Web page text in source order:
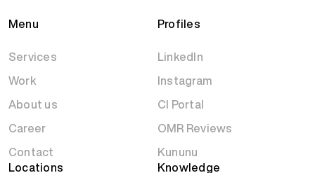
Menu
Services
Work
About us
Career
Contact
Profiles
LinkedIn
Instagram
CI Portal
OMR Reviews
Kununu
Locations
Knowledge